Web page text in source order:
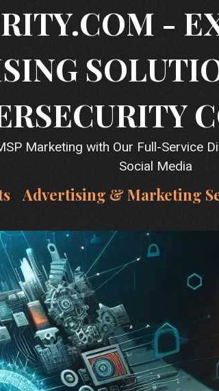
-
Marketing with Our Full-Service
Social Media
Advertising & Marketing